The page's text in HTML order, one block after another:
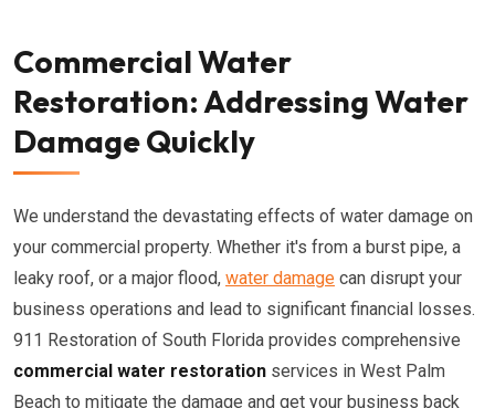
Commercial Water
Restoration: Addressing Water
Damage Quickly
We understand the devastating effects of water damage on
your commercial property. Whether it's from a burst pipe, a
leaky roof, or a major flood, water damage can disrupt your
business operations and lead to significant financial losses.
911 Restoration of South Florida provides comprehensive
commercial water restoration services in West Palm
Beach to mitigate the damage and get your business back